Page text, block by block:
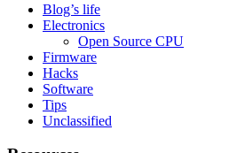
Blog’s life
Electronics
Open Source CPU
Firmware
Hacks
Software
Tips
Unclassified